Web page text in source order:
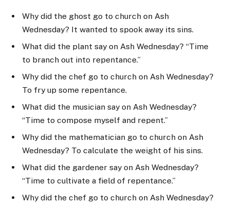
Why did the ghost go to church on Ash
Wednesday? It wanted to spook away its sins.
What did the plant say on Ash Wednesday? “Time
to branch out into repentance.”
Why did the chef go to church on Ash Wednesday?
To fry up some repentance.
What did the musician say on Ash Wednesday?
“Time to compose myself and repent.”
Why did the mathematician go to church on Ash
Wednesday? To calculate the weight of his sins.
What did the gardener say on Ash Wednesday?
“Time to cultivate a field of repentance.”
Why did the chef go to church on Ash Wednesday?